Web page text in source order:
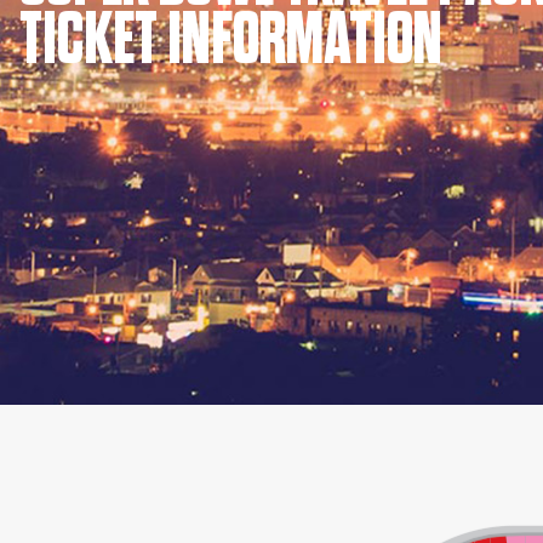
Bullseye Event Group is your destination for hotel
and tickets for the upcoming Super Bowl 61 in
2027. You won’t miss a moment of Super Bowl
excitement when you stay in Los Angeles with one
of our Super Bowl hotel options.
View Travel Packages
HOTEL
TICKET INFORMATION